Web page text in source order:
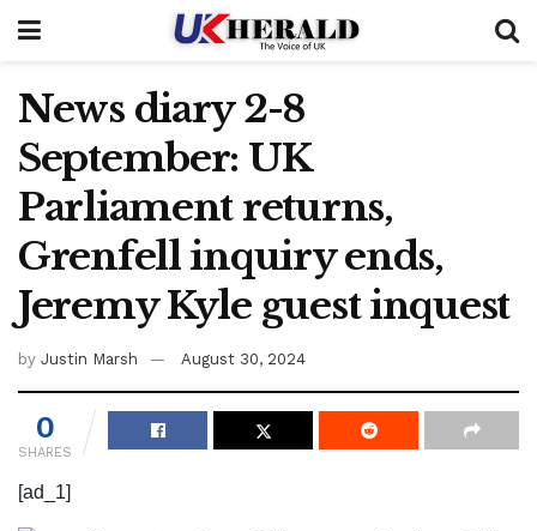
News diary 2-8
September: UK
Parliament returns,
Grenfell inquiry ends,
Jeremy Kyle guest inquest
by Justin Marsh August 30, 2024
0
SHARES
[ad_1]